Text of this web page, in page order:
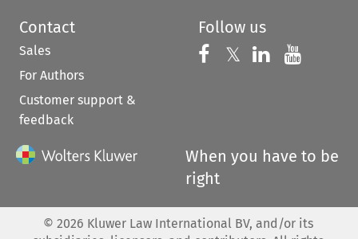
Contact
Sales
For Authors
Customer support &
feedback
Follow us
Follow us on
𝕏 Follow us on
Follow us
When you have to be
right
© 2026 Kluwer Law International BV, and/or its